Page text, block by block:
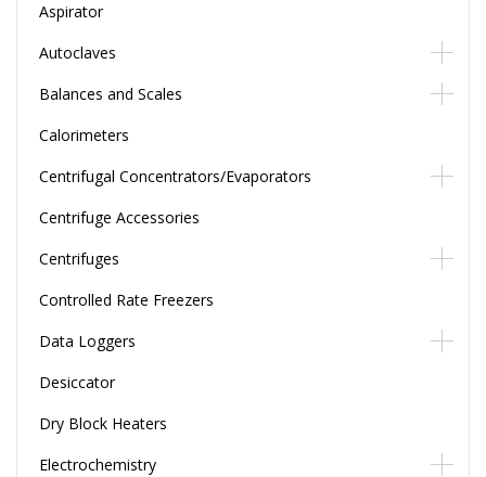
Aspirator
Autoclaves
Balances and Scales
Calorimeters
Centrifugal Concentrators/Evaporators
Centrifuge Accessories
Centrifuges
Controlled Rate Freezers
Data Loggers
Desiccator
Dry Block Heaters
Electrochemistry